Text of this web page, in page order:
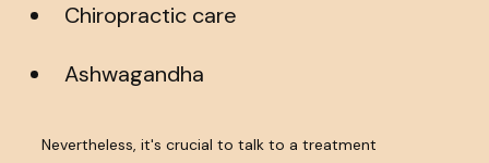
Chiropractic care
Ashwagandha
Nevertheless, it's crucial to talk to a treatment